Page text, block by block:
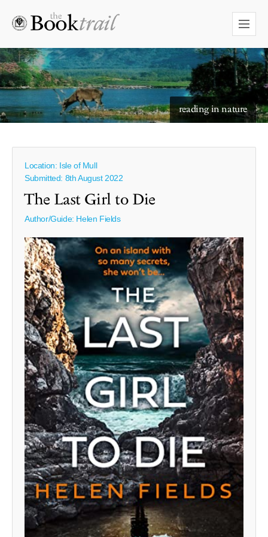
reading in nature
Location: Isle of Mull
Submitted: 8th August 2022
The Last Girl to Die
Author/Guide: Helen Fields